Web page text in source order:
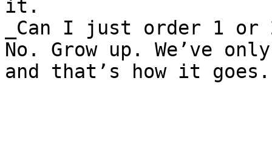
it.
_Can I just order 1 or
No. Grow up. We’ve
and that’s how it goes.